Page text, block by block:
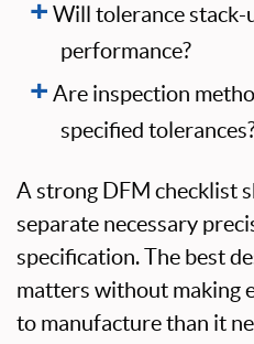
Will tolerance stack-
performance?
Are inspection
specified
A strong DFM checklist
separate necessary
specification. The best
matters without making
to manufacture than it